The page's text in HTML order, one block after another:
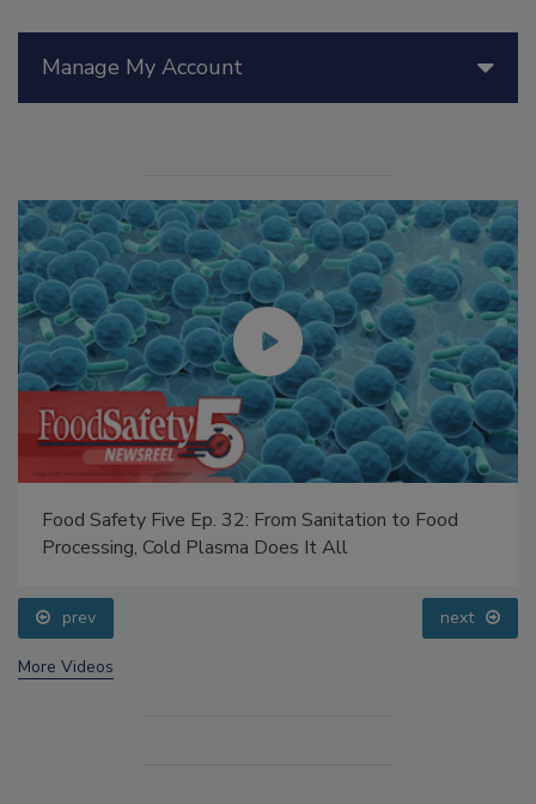
Manage My Account
Food Safety Five Ep. 32: From Sanitation to Food
Processing, Cold Plasma Does It All
prev next
More Videos